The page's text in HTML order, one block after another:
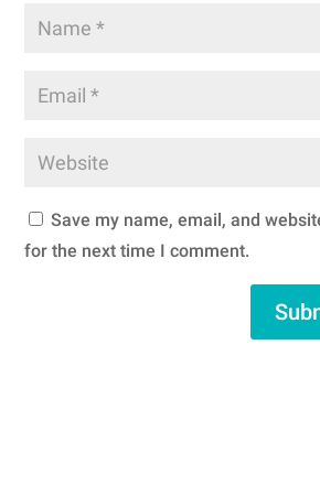
Save my name, email, and
for the next time I comment.